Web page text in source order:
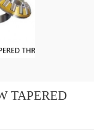
TAPERED